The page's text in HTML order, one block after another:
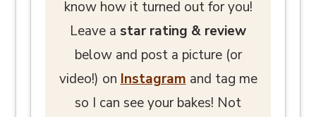
know how it turned out for you!
Leave a star rating & review
below and post a picture (or
video!) onInstagramand tag me
so I can see your bakes! Not